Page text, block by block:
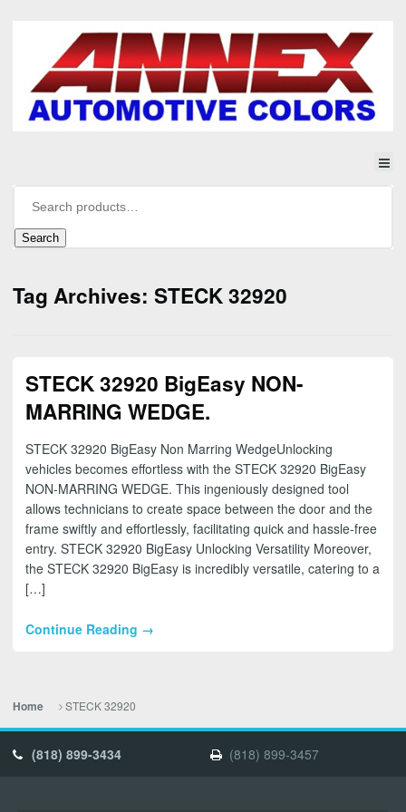
Search
Tag Archives: STECK 32920
STECK 32920 BigEasy NON-
MARRING WEDGE.
STECK 32920 BigEasy Non Marring WedgeUnlocking
vehicles becomes effortless with the STECK 32920 BigEasy
NON-MARRING WEDGE. This ingeniously designed tool
allows technicians to create space between the door and the
frame swiftly and effortlessly, facilitating quick and hassle-free
entry. STECK 32920 BigEasy Unlocking Versatility Moreover,
the STECK 32920 BigEasy is incredibly versatile, catering to a
[…]
Continue Reading →
Home STECK 32920
(818) 899-3434 (818) 899-3457